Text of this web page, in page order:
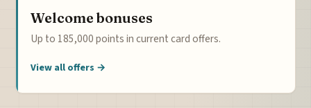
Welcome bonuses
Up to 185,000 points in current card offers.
View all offers →